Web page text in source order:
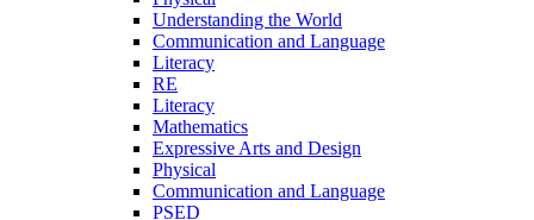
Understanding the World
Communication and Language
Literacy
RE
Literacy
Mathematics
Expressive Arts and Design
Physical
Communication and Language
PSED